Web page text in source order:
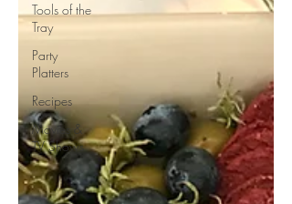
Tools of the
Tray
Party
Platters
Recipes
Movies &
TV Shows